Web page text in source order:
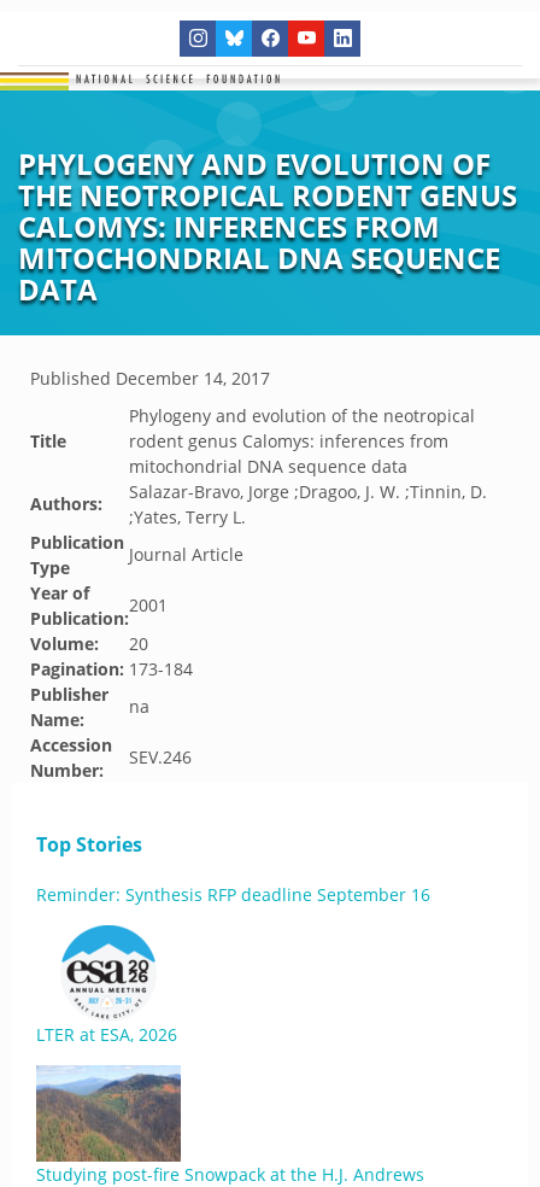
PHYLOGENY AND EVOLUTION OF
THE NEOTROPICAL RODENT GENUS
CALOMYS: INFERENCES FROM
MITOCHONDRIAL DNA SEQUENCE
DATA
Published December 14, 2017
Title
Phylogeny and evolution of the neotropical
rodent genus Calomys: inferences from
mitochondrial DNA sequence data
Authors:
Salazar-Bravo, Jorge ;Dragoo, J. W. ;Tinnin, D.
;Yates, Terry L.
Publication
Type
Journal Article
Year of
Publication:
2001
Volume:
20
Pagination: 173-184
Publisher
Name:
na
Accession
Number:
SEV.246
Top Stories
Reminder: Synthesis RFP deadline September 16
LTER at ESA, 2026
Studying post-fire Snowpack at the H.J. Andrews